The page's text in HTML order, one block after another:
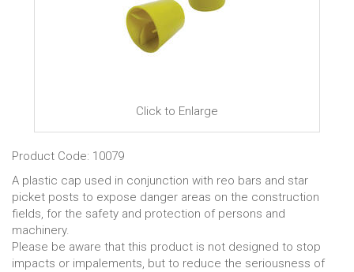
Click to Enlarge
Product Code: 10079
A plastic cap used in conjunction with reo bars and star
picket posts to expose danger areas on the construction
fields, for the safety and protection of persons and
machinery.
Please be aware that this product is not designed to stop
impacts or impalements, but to reduce the seriousness of